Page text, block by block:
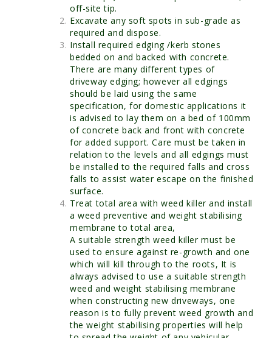
off-site tip.
Excavate any soft spots in sub-grade as
required and dispose.
Install required edging /kerb stones
bedded on and backed with concrete.
There are many different types of
driveway edging; however all edgings
should be laid using the same
specification, for domestic applications it
is advised to lay them on a bed of 100mm
of concrete back and front with concrete
for added support. Care must be taken in
relation to the levels and all edgings must
be installed to the required falls and cross
falls to assist water escape on the finished
surface.
Treat total area with weed killer and install
a weed preventive and weight stabilising
membrane to total area,
A suitable strength weed killer must be
used to ensure against re-growth and one
which will kill through to the roots, It is
always advised to use a suitable strength
weed and weight stabilising membrane
when constructing new driveways, one
reason is to fully prevent weed growth and
the weight stabilising properties will help